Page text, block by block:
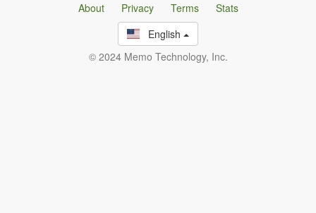
About Privacy Terms
Stats
English
© 2024 Memo Technology, Inc.